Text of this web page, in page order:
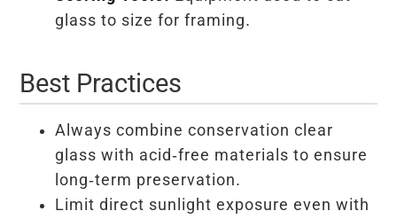
glass to size for framing.
Best Practices
Always combine conservation clear
glass with acid-free materials to ensure
long-term preservation.
Limit direct sunlight exposure even with